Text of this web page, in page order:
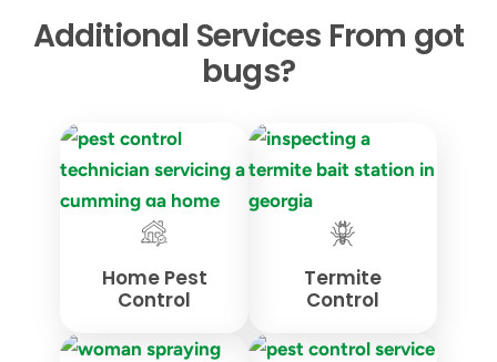
Additional Services From got
bugs?
Home Pest
Control
Termite
Control